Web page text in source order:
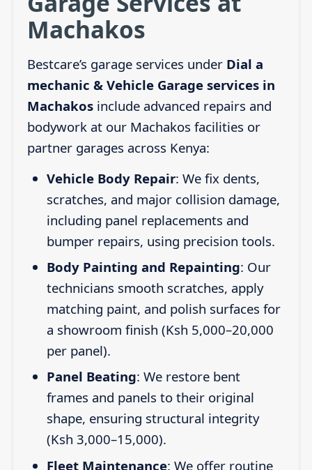
Machakos
Bestcare’s garage services under Dial a
mechanic & Vehicle Garage services in
Machakosinclude advanced repairs and
bodywork at our Machakos facilities or
partner garages across Kenya:
Vehicle Body Repair: We fix dents,
scratches, and major collision damage,
including panel replacements and
bumper repairs, using precision tools.
Body Painting and Repainting: Our
technicians smooth scratches, apply
matching paint, and polish surfaces for
a showroom finish (Ksh 5,000–20,000
per panel).
Panel Beating: We restore bent
frames and panels to their original
shape, ensuring structural integrity
(Ksh 3,000–15,000).
Fleet Maintenance: We offer routine